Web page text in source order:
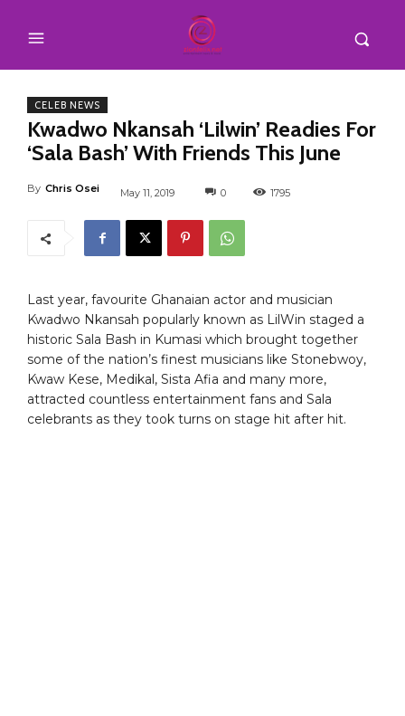
CELEB NEWS
Kwadwo Nkansah ‘Lilwin’ Readies For
‘Sala Bash’ With Friends This June
By Chris Osei May 11, 2019 0 1795
Last year, favourite Ghanaian actor and musician
Kwadwo Nkansah popularly known as LilWin staged a
historic Sala Bash in Kumasi which brought together
some of the nation’s finest musicians like Stonebwoy,
Kwaw Kese, Medikal, Sista Afia and many more,
attracted countless entertainment fans and Sala
celebrants as they took turns on stage hit after hit.